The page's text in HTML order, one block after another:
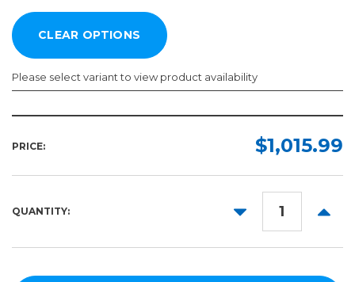
Please select variant to view product availability
PRICE: $1,015.99
QUANTITY:
DECREASE